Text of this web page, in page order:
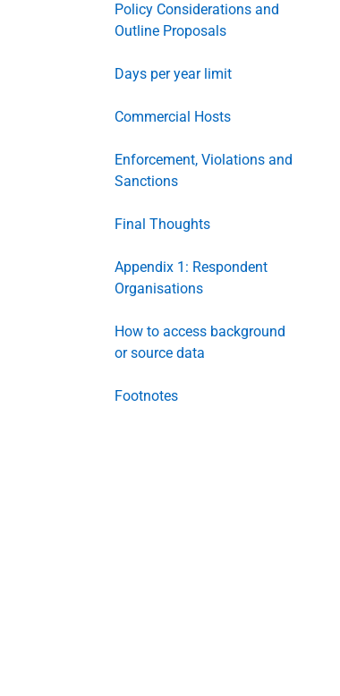
Policy Considerations and
Outline Proposals
Days per year limit
Commercial Hosts
Enforcement, Violations and
Sanctions
Final Thoughts
Appendix 1: Respondent
Organisations
How to access background
or source data
Footnotes